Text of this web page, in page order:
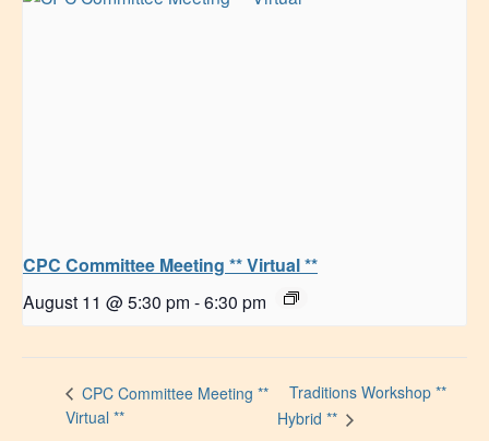
CPC Committee Meeting ** Virtual **
August 11 @ 5:30 pm -6:30 pm
CPC Committee Meeting **
Virtual **
Traditions Workshop **
Hybrid **